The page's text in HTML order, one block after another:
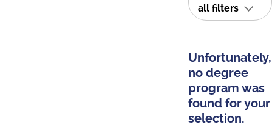
all filters
Unfortunately,
no degree
program was
found for your
selection.